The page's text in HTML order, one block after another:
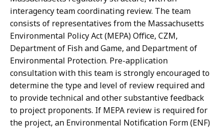
interagency team coordinating review. The team
consists of representatives from the Massachusetts
Environmental Policy Act (MEPA) Office, CZM,
Department of Fish and Game, and Department of
Environmental Protection. Pre-application
consultation with this team is strongly encouraged to
determine the type and level of review required and
to provide technical and other substantive feedback
to project proponents. If MEPA review is required for
the project, an Environmental Notification Form (ENF)